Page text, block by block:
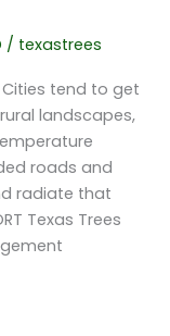
/ texastrees
tend to get
landscapes,
roads and
radiate that
Texas Trees